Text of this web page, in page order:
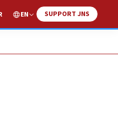
EN SUPPORT JNS